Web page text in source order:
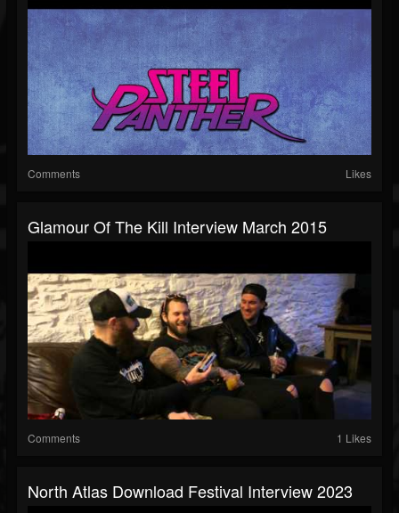
Comments Likes
Glamour Of The Kill Interview March 2015
Comments 1 Likes
North Atlas Download Festival Interview 2023